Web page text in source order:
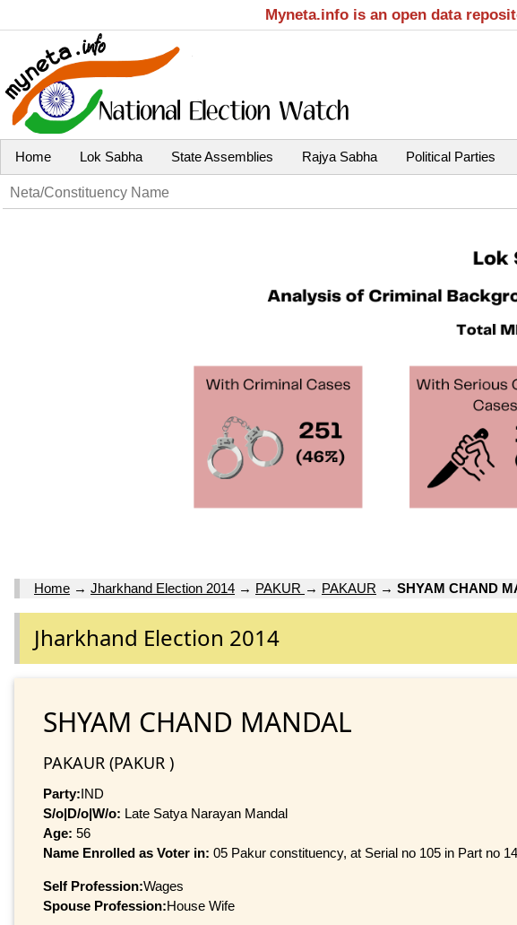
Myneta.info is an open data
Home Lok Sabha State Assemblies Rajya Sabha Political Parties
Home → Jharkhand Election 2014 → PAKUR → PAKAUR → SHYAM CHAND
Jharkhand Election 2014
SHYAM CHAND MANDAL
PAKAUR (PAKUR )
Party:IND
S/o|D/o|W/o: Late Satya Narayan Mandal
Age: 56
Name Enrolled as Voter in: 05 Pakur constituency, at Serial no 105 in Part no
Self Profession:Wages
Spouse Profession:House Wife